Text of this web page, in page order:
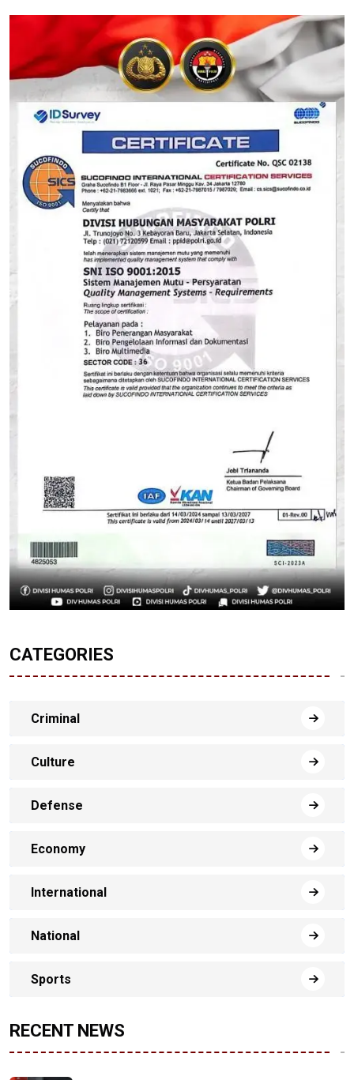
CATEGORIES
Criminal
Culture
Defense
Economy
International
National
Sports
RECENT NEWS